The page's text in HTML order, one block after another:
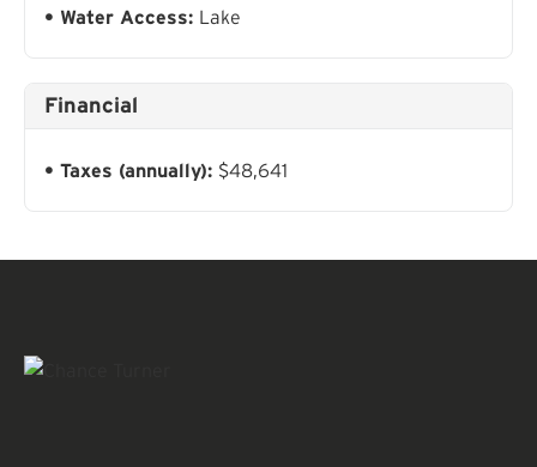
Water Access: Lake
Financial
Taxes (annually): $48,641